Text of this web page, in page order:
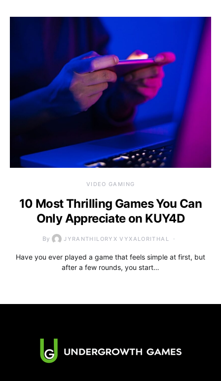
VIDEO GAMING
10 Most Thrilling Games You Can
Only Appreciate on KUY4D
By JYRANTHILORYX VYXALORITHAL
Have you ever played a game that feels simple at first, but
after a few rounds, you start…